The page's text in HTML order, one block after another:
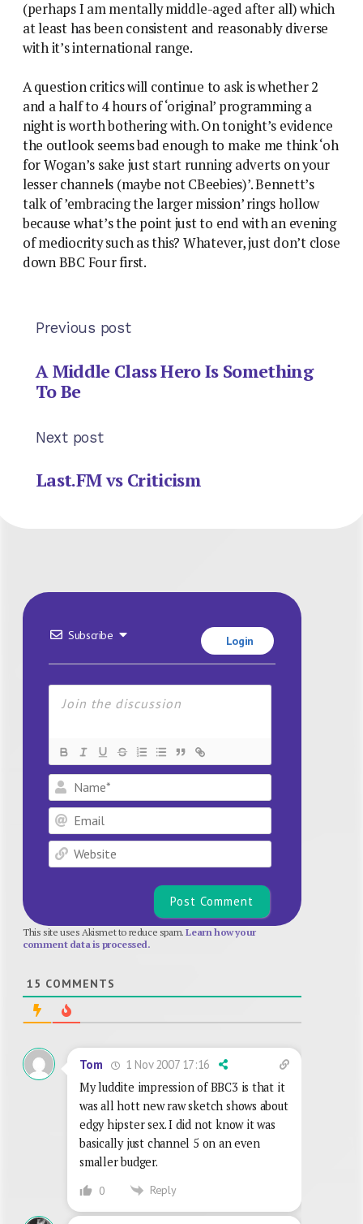
(perhaps I am mentally middle-aged after all) which
at least has been consistent and reasonably diverse
with it’s international range.
A question critics will continue to ask is whether 2
and a half to 4 hours of ‘original’ programming a
night is worth bothering with. On tonight’s evidence
the outlook seems bad enough to make me think ‘oh
for Wogan’s sake just start running adverts on your
lesser channels (maybe not CBeebies)’. Bennett’s
talk of ’embracing the larger mission’ rings hollow
because what’s the point just to end with an evening
of mediocrity such as this? Whatever, just don’t close
down BBC Four first.
Previous post
A Middle Class Hero Is Something
To Be
Next post
Last.FM vs Criticism
Subscribe Login
Name*
Email
Website
This site uses Akismet to reduce spam.Learn how your
comment data is processed.
15 COMMENTS
Tom
1 Nov 2007 17:16
My luddite impression of BBC3 is that it
was all hott new raw sketch shows about
edgy hipster sex. I did not know it was
basically just channel 5 on an even
smaller budger.
0 Reply